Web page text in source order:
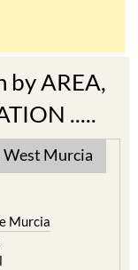
by AREA,
.....
West Murcia
Murcia